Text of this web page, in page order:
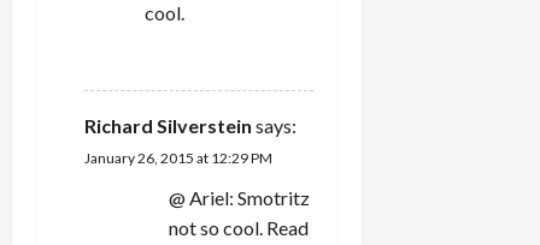
cool.
Richard Silverstein says:
January 26, 2015 at 12:29 PM
@ Ariel: Smotritz
not so cool. Read